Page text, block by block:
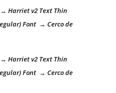
→ Harriet v2 Text Thin
Font → Cerco de
→ Harriet v2 Text Thin
Font → Cerco de